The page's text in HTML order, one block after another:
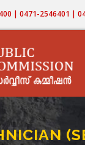
| 0471-2546401 |